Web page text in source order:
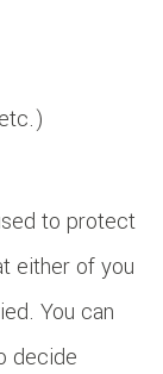
to protect
either of you
You can
decide